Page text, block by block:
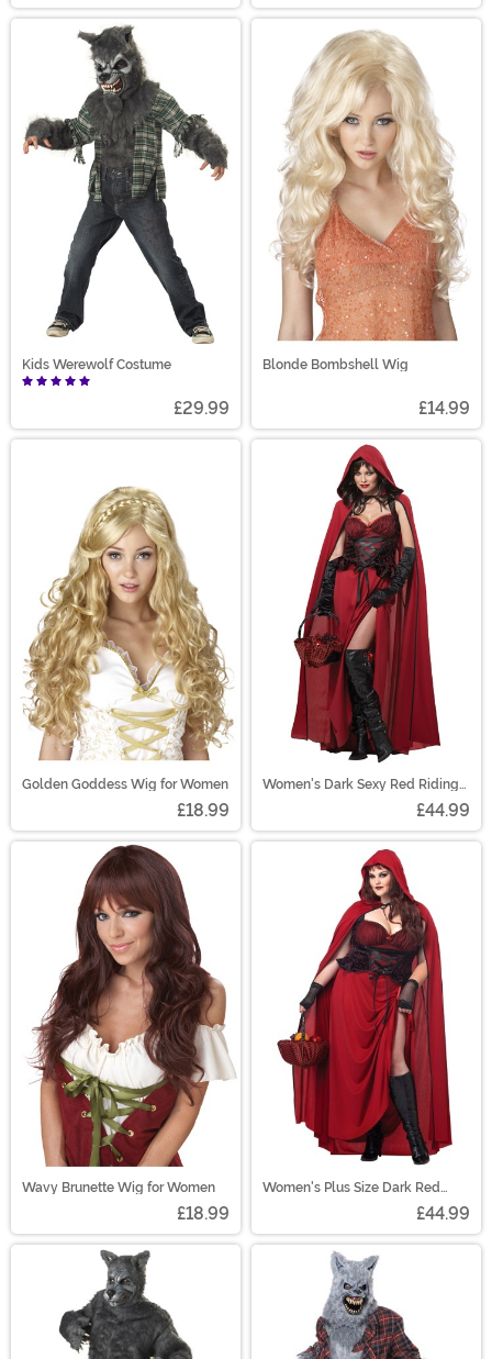
Kids Werewolf Costume
£29.99
Blonde Bombshell Wig
£14.99
Golden Goddess Wig for Women
£18.99
Women's Dark Sexy Red Riding
£44.99
Wavy Brunette Wig for Women
£18.99
Women's Plus Size Dark Red
£44.99